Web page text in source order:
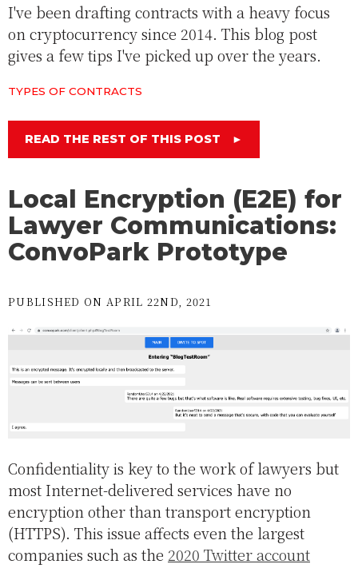
I've been drafting contracts with a heavy focus
on cryptocurrency since 2014. This blog post
gives a few tips I've picked up over the years.
TYPES OF CONTRACTS
READ THE REST OF THIS POST ►
Local Encryption (E2E) for
Lawyer Communications:
ConvoPark Prototype
PUBLISHED ON APRIL 22ND, 2021
Confidentiality is key to the work of lawyers but
most Internet-delivered services have no
encryption other than transport encryption
(HTTPS). This issue affects even the largest
companies such as the 2020 Twitter account